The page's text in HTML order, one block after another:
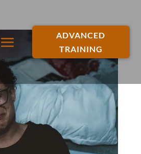
ADVANCED
TRAINING